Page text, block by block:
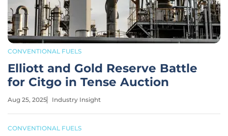
CONVENTIONAL FUELS
Elliott and Gold Reserve Battle
for Citgo in Tense Auction
Aug 25, 2025 Industry Insight
CONVENTIONAL FUELS